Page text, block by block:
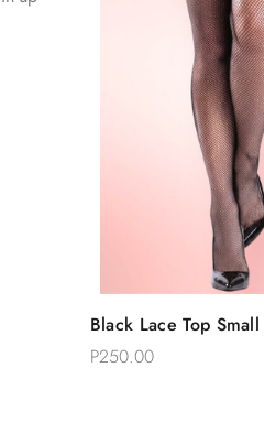
Black Lace Top
Thigh Stockings
P250.00